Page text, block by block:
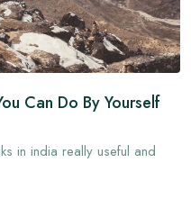
Can Do By Yourself
in india really useful and